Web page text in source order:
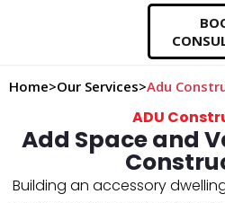
Home>Our Services>Adu
ADU
Add Space and
Building an accessory